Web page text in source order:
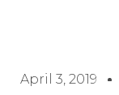
April 3, 2019